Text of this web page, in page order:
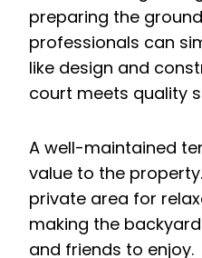
preparing the
professionals can
like design and
court meets quality
A well-maintained
value to the
private area for
making the
and friends to enjoy.